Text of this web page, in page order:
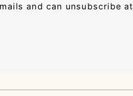
and can unsubscribe at